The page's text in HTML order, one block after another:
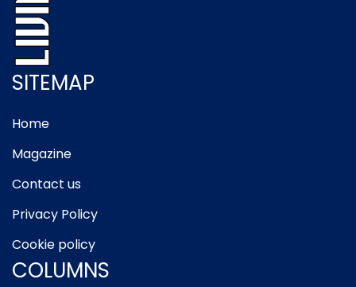
SITEMAP
Home
Magazine
Contact us
Privacy Policy
Cookie policy
COLUMNS